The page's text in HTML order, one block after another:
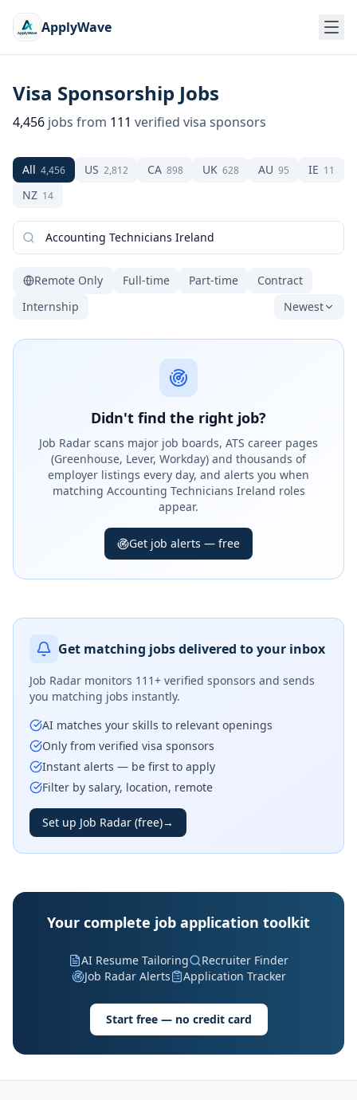
ApplyWave
Visa Sponsorship Jobs
4,456 jobs from 111 verified visa sponsors
All 4,456 US 2,812 CA 898 UK 628 AU 95 IE 11
NZ 14
Remote Only Full-time Part-time
Contract
Internship
Newest
Didn't find the right job?
Job Radar scans major job boards, ATS career pages
(Greenhouse, Lever, Workday) and thousands of
employer listings every day, and alerts you when
matching Accounting Technicians Ireland roles
appear.
Get job alerts — free
Get matching jobs delivered to your inbox
Job Radar monitors 111+ verified sponsors and sends
you matching jobs instantly.
AI matches your skills to relevant openings
Only from verified visa sponsors
Instant alerts — be first to apply
Filter by salary, location, remote
Set up Job Radar (free)→
Your complete job application toolkit
AI Resume Tailoring
Recruiter Finder
Job Radar Alerts
Application Tracker
Start free — no credit card